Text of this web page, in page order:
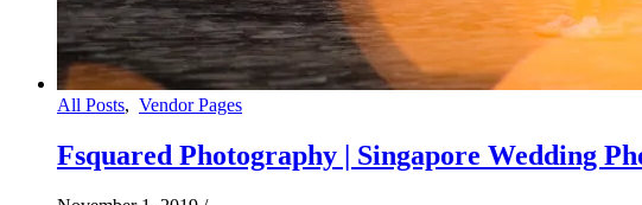
All Posts, Vendor Pages
Fsquared Photography | Singapore Wedding